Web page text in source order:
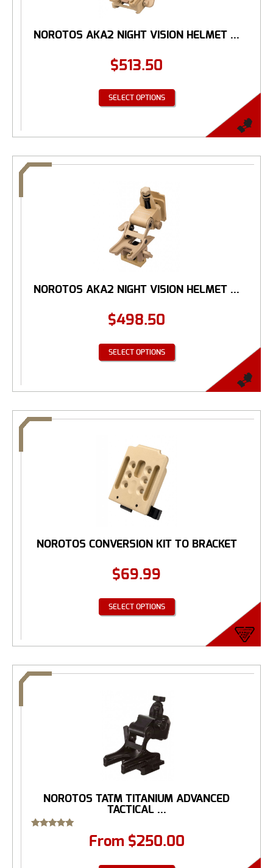
NOROTOS AKA2 NIGHT VISION HELMET ...
$513.50
SELECT OPTIONS
NOROTOS AKA2 NIGHT VISION HELMET ...
$498.50
SELECT OPTIONS
NOROTOS CONVERSION KIT TO BRACKET
$69.99
SELECT OPTIONS
NOROTOS TATM TITANIUM ADVANCED
TACTICAL ...
From $250.00